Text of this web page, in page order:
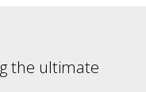
the ultimate